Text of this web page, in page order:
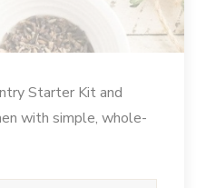
Starter Kit and
with simple, whole-